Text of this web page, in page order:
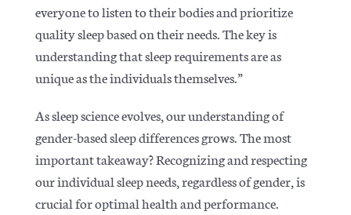
everyone to listen to their bodies and prioritize
quality sleep based on their needs. The key is
understanding that sleep requirements are as
unique as the individuals themselves.”
As sleep science evolves, our understanding of
gender-based sleep differences grows. The most
important takeaway?Recognizing and respecting
our individual sleep needs, regardless of gender, is
crucial for optimal health and performance.